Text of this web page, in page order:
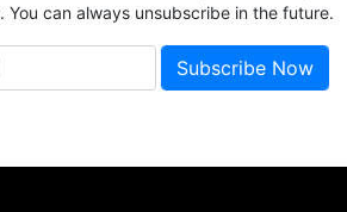
can always unsubscribe in the future.